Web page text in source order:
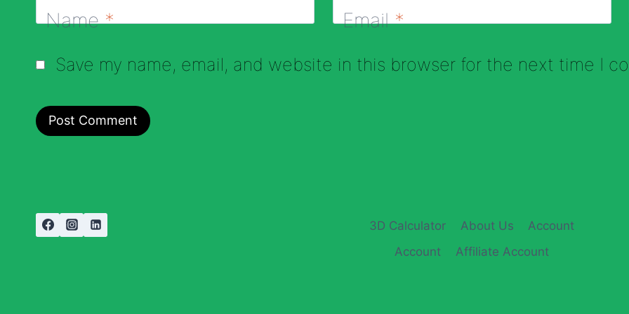
Name* Email*
Save my name, email, and website in this browser for the next time I
3D Calculator About Us
Account
Account
Affiliate Account